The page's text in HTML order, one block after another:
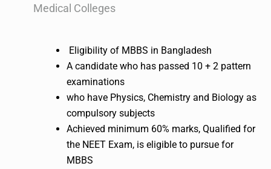
Medical Colleges
Eligibility of MBBS in Bangladesh
A candidate who has passed 10 + 2 pattern
examinations
who have Physics, Chemistry and Biology as
compulsory subjects
Achieved minimum 60% marks, Qualified for
the NEET Exam, is eligible to pursue for
MBBS